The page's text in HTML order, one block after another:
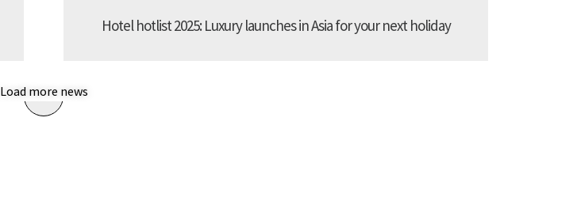
Hotel hotlist 2025: Luxury launches in Asia for your next holiday
Load more news